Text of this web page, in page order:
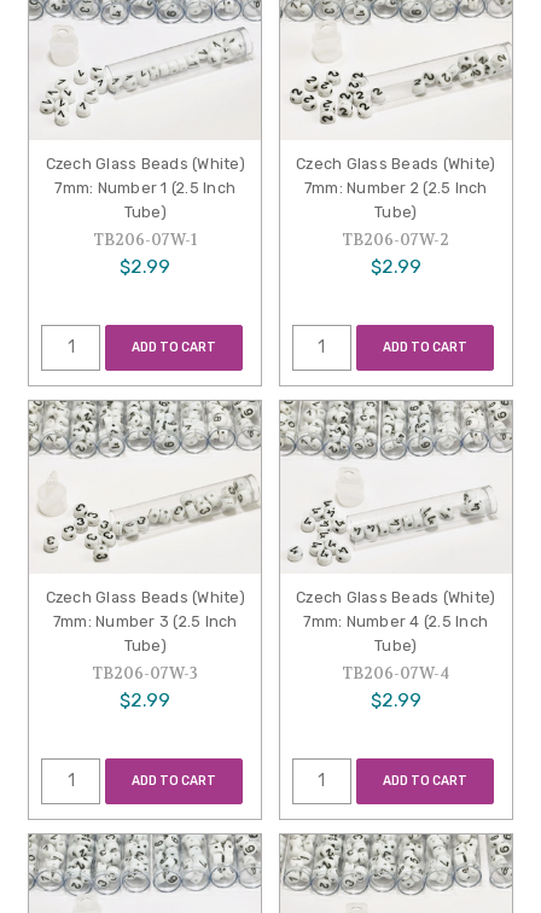
Czech Glass Beads (White)
7mm: Number 1 (2.5 Inch
Tube)
TB206-07W-1
$2.99
ADD TO CART
Czech Glass Beads (White)
7mm: Number 2 (2.5 Inch
Tube)
TB206-07W-2
$2.99
ADD TO CART
Czech Glass Beads (White)
7mm: Number 3 (2.5 Inch
Tube)
TB206-07W-3
$2.99
ADD TO CART
Czech Glass Beads (White)
7mm: Number 4 (2.5 Inch
Tube)
TB206-07W-4
$2.99
ADD TO CART